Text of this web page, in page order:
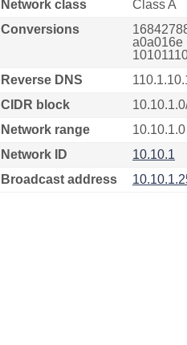
Network class
Class A
Conversions
a0a016e
Reverse DNS
CIDR block
Network range
Network ID
10.10.1
Broadcast address